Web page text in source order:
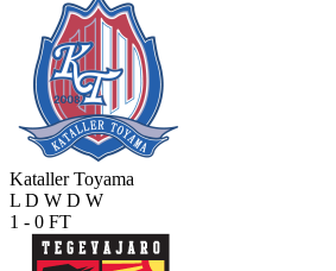
Kataller Toyama
L D W D W
1 - 0 FT